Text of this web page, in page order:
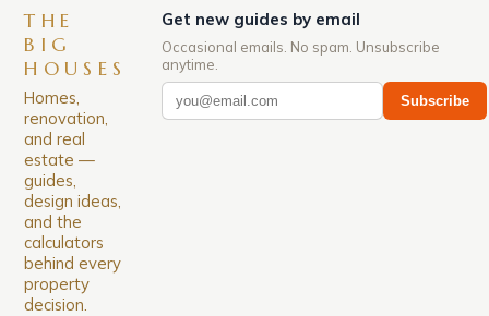
THE
BIG
HOUSES
Homes,
renovation,
and real
estate —
guides,
design ideas,
and the
calculators
behind every
property
decision.
Get new guides by email
Occasional emails. No spam. Unsubscribe
anytime.
Subscribe